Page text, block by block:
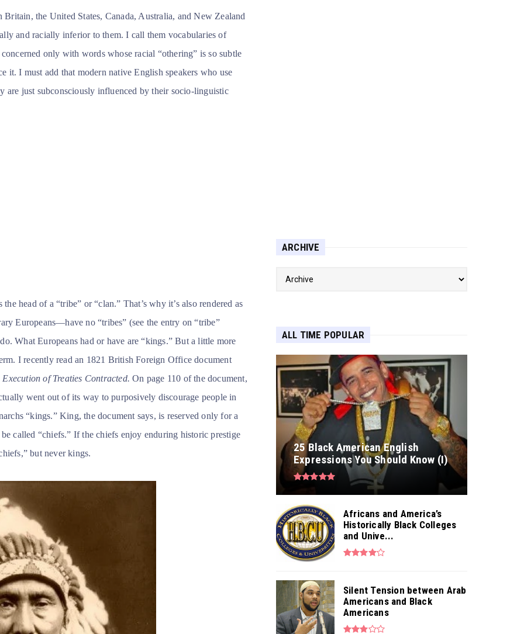
the United States, Canada, Australia, and New Zealand
and racially inferior to them. I call them vocabularies of
only with words whose racial “othering” is so subtle
it. I must add that modern native English speakers who use
are just subconsciously influenced by their socio-linguistic
head of a “tribe” or “clan.” That’s why it’s also rendered as
Europeans—have no “tribes” (see the entry on “tribe”
What Europeans had or have are “kings.” But a little more
I recently read an 1821 British Foreign Office document
of Treaties Contracted. On page 110 of the document,
went out of its way to purposively discourage people in
“kings.” King, the document says, is reserved only for a
called “chiefs.” If the chiefs enjoy enduring historic prestige
but never kings.
ARCHIVE
ALL TIME POPULAR
25 Black American English
Expressions You Should Know (I)
Africans and America’s
Historically Black Colleges
and Unive...
Silent Tension between Arab
Americans and Black
Americans